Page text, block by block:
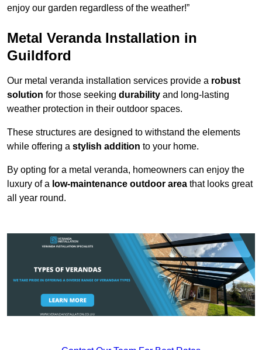
enjoy our garden regardless of the weather!”
Metal Veranda Installation in
Guildford
Our metal veranda installation services provide a robust
solution for those seeking durability and long-lasting
weather protection in their outdoor spaces.
These structures are designed to withstand the elements
while offering a stylish addition to your home.
By opting for a metal veranda, homeowners can enjoy the
luxury of a low-maintenance outdoor area that looks great
all year round.